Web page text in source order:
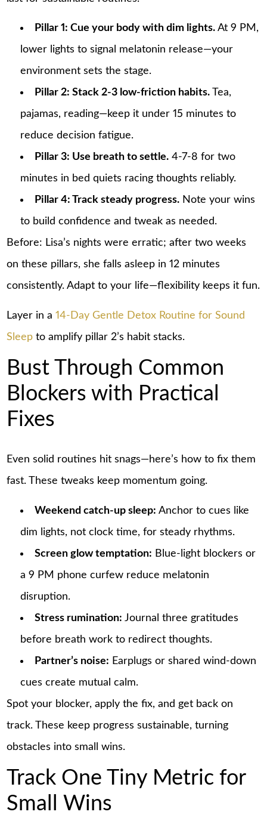
Pillar 1: Cue your body with dim lights.At 9 PM,
lower lights to signal melatonin release—your
environment sets the stage.
Pillar 2: Stack 2-3 low-friction habits.Tea,
pajamas, reading—keep it under 15 minutes to
reduce decision fatigue.
Pillar 3: Use breath to settle.4-7-8 for two
minutes in bed quiets racing thoughts reliably.
Pillar 4: Track steady progress.Note your wins
to build confidence and tweak as needed.
Before: Lisa’s nights were erratic; after two weeks
on these pillars, she falls asleep in 12 minutes
consistently. Adapt to your life—flexibility keeps it fun.
Layer in a14-Day Gentle Detox Routine for Sound
Sleep to amplify pillar 2’s habit stacks.
Bust Through Common
Blockers with Practical
Fixes
Even solid routines hit snags—here’s how to fix them
fast. These tweaks keep momentum going.
Weekend catch-up sleep: Anchor to cues like
dim lights, not clock time, for steady rhythms.
Screen glow temptation: Blue-light blockers or
a 9 PM phone curfew reduce melatonin
disruption.
Stress rumination: Journal three gratitudes
before breath work to redirect thoughts.
Partner’s noise: Earplugs or shared wind-down
cues create mutual calm.
Spot your blocker, apply the fix, and get back on
track. These keep progress sustainable, turning
obstacles into small wins.
Track One Tiny Metric for
Small Wins